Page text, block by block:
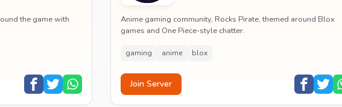
the game with
Anime gaming community, Rocks Pirate, themed around Blox
games and One Piece-style chatter.
gaming anime blox
Join Server